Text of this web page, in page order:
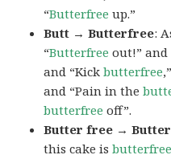
“Butterfree up.”
Butt → Butterfree:
“Butterfree out!”
and “Kickbutterfree
and “Pain in the
butterfree off”.
Butter free →
this cake isbutterfree